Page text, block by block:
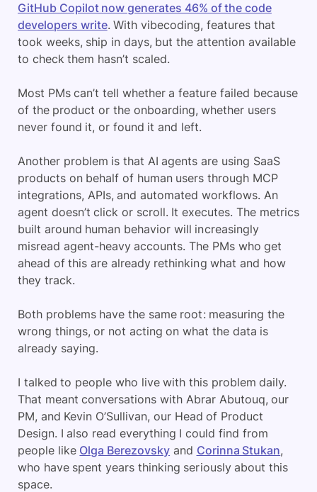
GitHub Copilot now generates 46% of the code
developers write. With vibecoding, features that
took weeks, ship in days, but the attention available
to check them hasn’t scaled.
Most PMs can’t tell whether a feature failed because
of the product or the onboarding, whether users
never found it, or found it and left.
Another problem is that AI agents are using SaaS
products on behalf of human users through MCP
integrations, APIs, and automated workflows. An
agent doesn’t click or scroll. It executes. The metrics
built around human behavior will increasingly
misread agent-heavy accounts. The PMs who get
ahead of this are already rethinking what and how
they track.
Both problems have the same root: measuring the
wrong things, or not acting on what the data is
already saying.
I talked to people who live with this problem daily.
That meant conversations with Abrar Abutouq, our
PM, and Kevin O’Sullivan, our Head of Product
Design. I also read everything I could find from
people like Olga Berezovsky and Corinna Stukan,
who have spent years thinking seriously about this
space.